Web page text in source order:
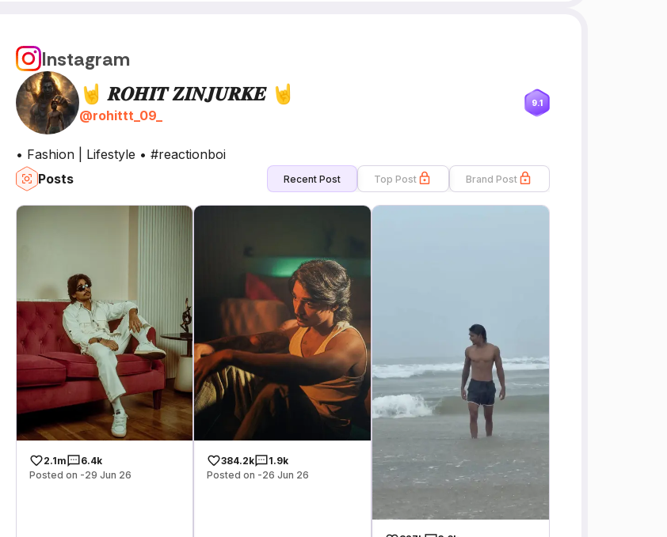
Instagram
🤘 𝑹𝑶𝑯𝑰𝑻 𝒁𝑰𝑵𝑱𝑼𝑹𝑲𝑬 🤘
@rohittt_09_
9.1
• Fashion | Lifestyle • ⁠#reactionboi
Posts
Recent Post Top Post Brand Post
2.1m
6.4k
Posted on -29 Jun 26
384.2k
1.9k
Posted on -26 Jun 26